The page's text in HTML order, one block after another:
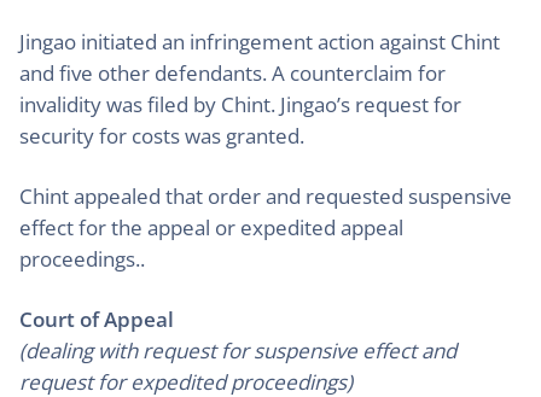
Jingao initiated an infringement action against Chint
and five other defendants. A counterclaim for
invalidity was filed by Chint. Jingao’s request for
security for costs was granted.
Chint appealed that order and requested suspensive
effect for the appeal or expedited appeal
proceedings..
Court of Appeal
(dealing with request for suspensive effect and
request for expedited proceedings)